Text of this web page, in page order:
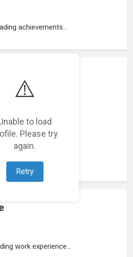
⚠️
to load
Please try
again.
Retry
achievements...
featured projects...
work experience...